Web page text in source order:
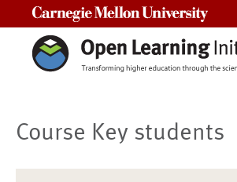
Course Key students